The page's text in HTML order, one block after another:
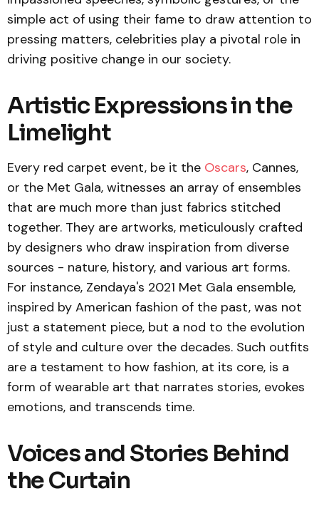
simple act of using their fame to draw attention to
pressing matters, celebrities play a pivotal role in
driving positive change in our society.
Artistic Expressions in the
Limelight
Every red carpet event, be it the Oscars, Cannes,
or the Met Gala, witnesses an array of ensembles
that are much more than just fabrics stitched
together. They are artworks, meticulously crafted
by designers who draw inspiration from diverse
sources - nature, history, and various art forms.
For instance, Zendaya's 2021 Met Gala ensemble,
inspired by American fashion of the past, was not
just a statement piece, but a nod to the evolution
of style and culture over the decades. Such outfits
are a testament to how fashion, at its core, is a
form of wearable art that narrates stories, evokes
emotions, and transcends time.
Voices and Stories Behind
the Curtain